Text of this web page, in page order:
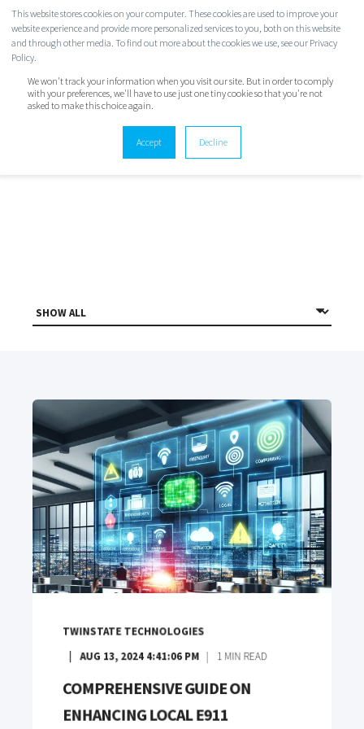
This website stores cookies on your computer. These cookies are used to improve your
website experience and provide more personalized services to you, both on this website
and through other media. To find out more about the cookies we use, see our Privacy
Policy.
We won't track your information when you visit our site. But in order to comply
with your preferences, we'll have to use just one tiny cookie so that you're not
asked to make this choice again.
Accept Decline
TWINSTATE BLOG
TWINSTATE TECHNOLOGIES
AUG 13, 2024 4:41:06 PM 1 MIN READ
COMPREHENSIVE GUIDE ON
ENHANCING LOCAL E911